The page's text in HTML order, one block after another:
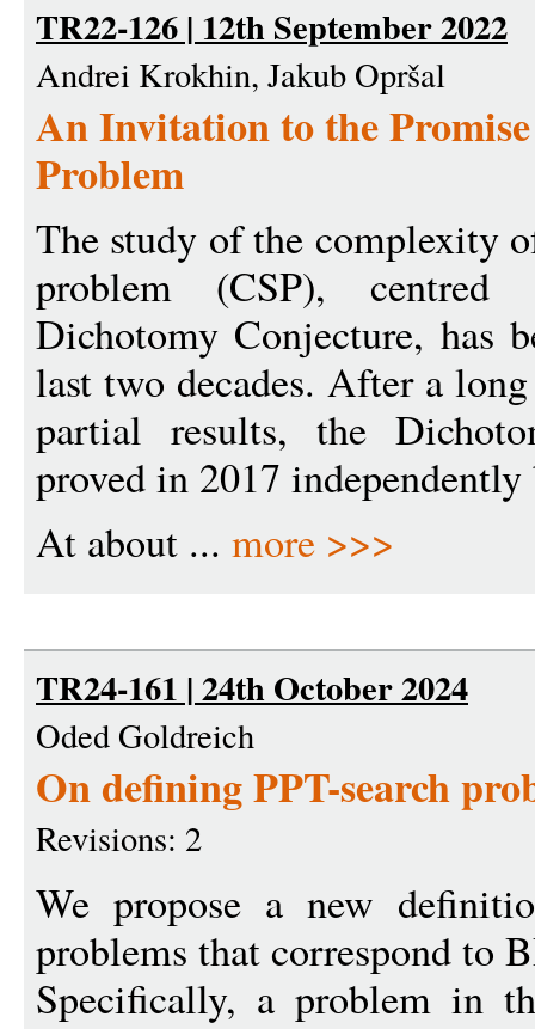
TR22-126 | 12th September 2022
Andrei Krokhin, Jakub Opršal
An Invitation to the
Problem
The study of the complexity
problem (CSP), centred
Dichotomy Conjecture, has
last two decades. After a
partial results, the
proved in 2017
At about ... more >>>
TR24-161 | 24th October 2024
Oded Goldreich
On defining PPT-search
Revisions: 2
We propose a new
problems that correspond to
Specifically, a problem in